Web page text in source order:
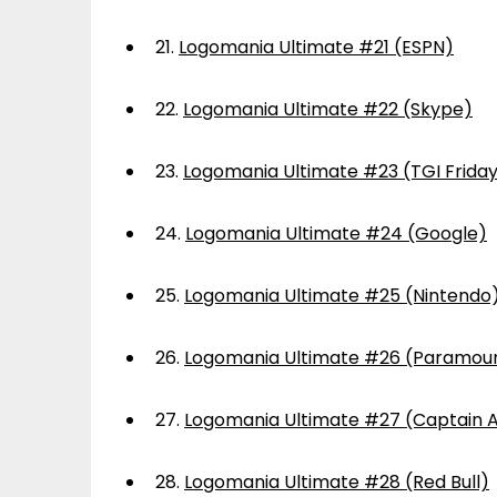
21. Logomania Ultimate #21 (ESPN)
22. Logomania Ultimate #22 (Skype)
23. Logomania Ultimate #23 (TGI
24. Logomania Ultimate #24 (Google)
25. Logomania Ultimate #25
26. Logomania Ultimate #26
27. Logomania Ultimate #27 (Captain
28. Logomania Ultimate #28 (Red Bull)